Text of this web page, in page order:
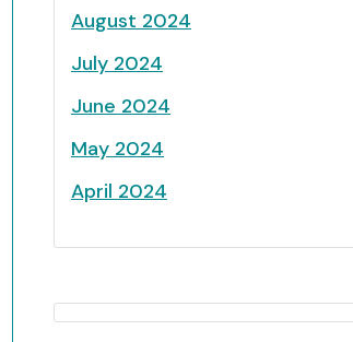
August 2024
July 2024
June 2024
May 2024
April 2024